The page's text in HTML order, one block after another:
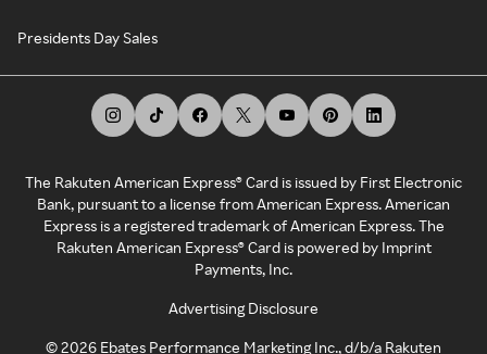
Presidents Day Sales
The Rakuten American Express® Card is issued by First Electronic
Bank, pursuant to a license from American Express. American
Express is a registered trademark of American Express. The
Rakuten American Express® Card is powered by Imprint
Payments, Inc.
Advertising Disclosure
©2026 Ebates Performance Marketing Inc., d/b/a Rakuten